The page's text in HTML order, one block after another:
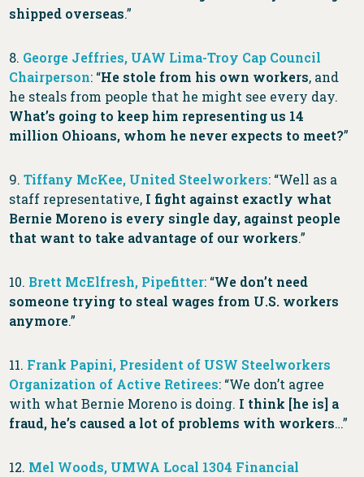
shipped overseas.”
8. George Jeffries, UAW Lima-Troy Cap Council
Chairperson: “He stole from his own workers, and
he steals from people that he might see every day.
What’s going to keep him representing us 14
million Ohioans, whom he never expects to meet?”
9.Tiffany McKee, United Steelworkers: “Well as a
staff representative, I fight against exactly what
Bernie Moreno is every single day, against people
that want to take advantage of our workers.”
10. Brett McElfresh, Pipefitter: “We don’t need
someone trying to steal wages from U.S. workers
anymore.”
11. Frank Papini, President of USW Steelworkers
Organization of Active Retirees: “We don’t agree
with what Bernie Moreno is doing. I think [he is] a
fraud, he’s caused a lot of problems with workers…”
12. Mel Woods, UMWA Local 1304 Financial